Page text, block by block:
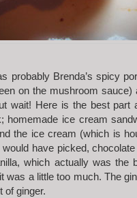
probably Brenda’s spicy
on the mushroom
wait! Here is the best part
homemade ice cream
the ice cream (which is
have picked,
which actually was the
was a little too much. The
of ginger.